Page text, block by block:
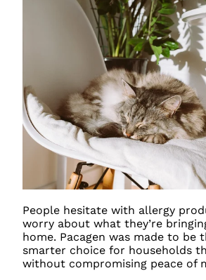
People hesitate with allergy
worry about what they’re
home. Pacagen was made to be
smarter choice for households
without compromising peace of